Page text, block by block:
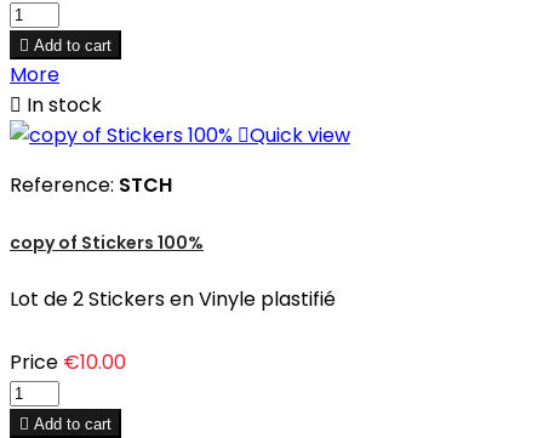
 Add to cart
More
 In stock
Quick view
Reference: STCH
copy of Stickers 100%
Lot de 2 Stickers en Vinyle plastifié
Price €10.00
 Add to cart